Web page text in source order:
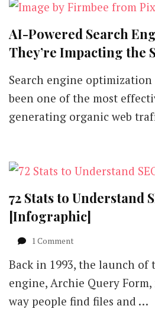
AI-Powered Search
They’re Impacting the
Search engine optimization
been one of the most
generating organic web
72 Stats to Understand
[Infographic]
1 Comment
Stats
to
Understand
SEO
Back in 1993, the launch of
engine, Archie Query
way people find files and …